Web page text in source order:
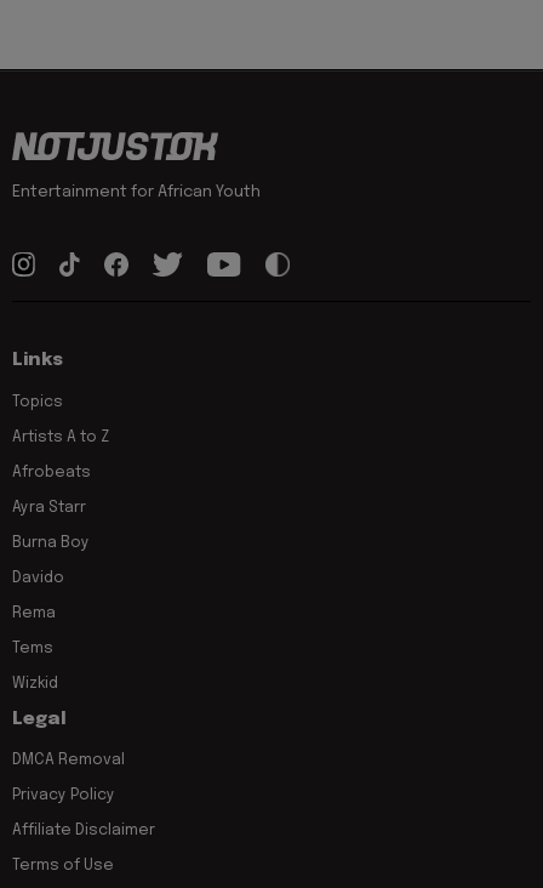
Entertainment for African Youth
Links
Topics
Artists A to Z
Afrobeats
Ayra Starr
Burna Boy
Davido
Rema
Tems
Wizkid
Legal
DMCA Removal
Privacy Policy
Affiliate Disclaimer
Terms of Use